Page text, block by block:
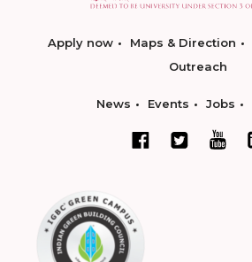
Apply now Maps & Direction
Outreach
News Events Jobs